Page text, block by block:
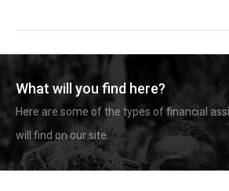
What will you find here?
Here are some of the types of financial
will find on our site.